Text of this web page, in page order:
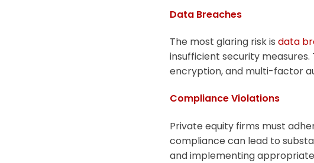
Data Breaches
The most glaring risk is data
insufficient security
encryption, and multi-factor
Compliance Violations
Private equity firms must
compliance can lead to
and implementing